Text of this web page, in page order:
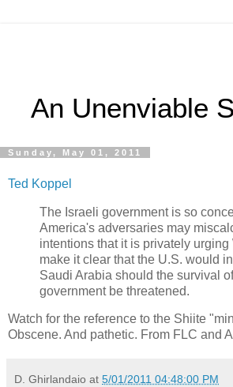
An Unenviable
Sunday, May 01, 2011
Ted Koppel
The Israeli government is so
America's adversaries may
intentions that it is privately urging
make it clear that the U.S. would
Saudi Arabia should the survival
government be threatened.
Watch for the reference to the Shiite
Obscene. And pathetic. From FLC and
D. Ghirlandaio at 5/01/2011 04:48:00 PM